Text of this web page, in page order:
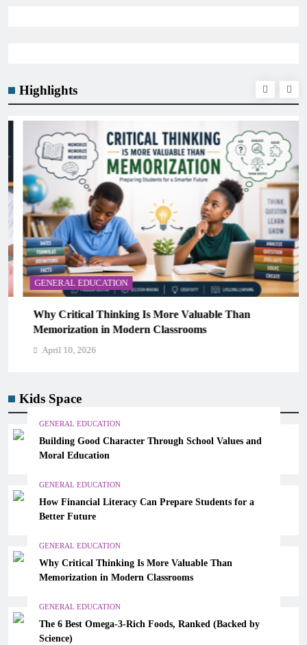
Highlights
GENERAL EDUCATION
Why Critical Thinking Is More Valuable Than
Memorization in Modern Classrooms
April 10, 2026
Kids Space
GENERAL EDUCATION
Building Good Character Through School Values and
Moral Education
GENERAL EDUCATION
How Financial Literacy Can Prepare Students for a
Better Future
GENERAL EDUCATION
Why Critical Thinking Is More Valuable Than
Memorization in Modern Classrooms
GENERAL EDUCATION
The 6 Best Omega-3-Rich Foods, Ranked (Backed by
Science)